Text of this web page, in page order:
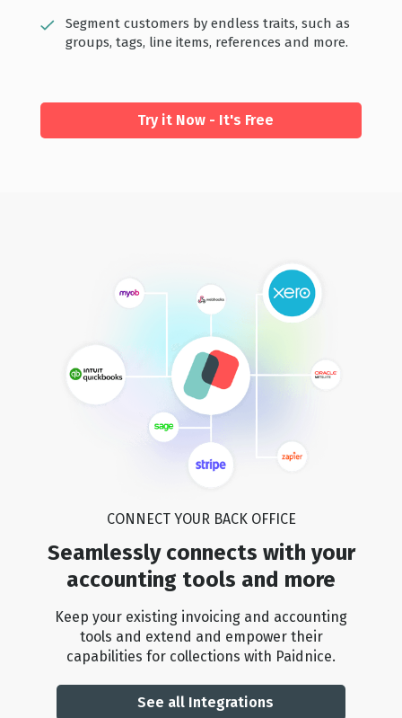
Segment customers by endless traits, such as
groups, tags, line items, references and more.
Try it Now - It's Free
CONNECT YOUR BACK OFFICE
Seamlessly connects with your
accounting tools and more
Keep your existing invoicing and accounting
tools and extend and empower their
capabilities for collections with Paidnice.
See all Integrations